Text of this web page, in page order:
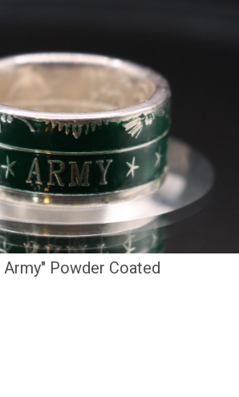
Army" Powder Coated